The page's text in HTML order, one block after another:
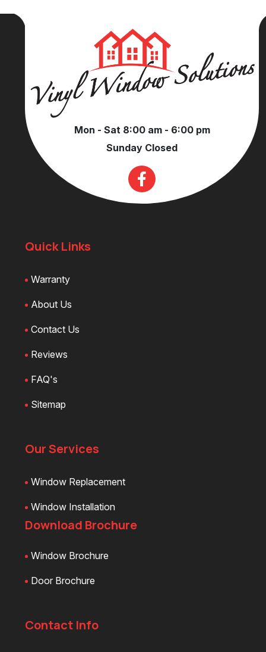
Mon - Sat 8:00 am - 6:00 pm
Sunday Closed
Quick Links
Warranty
About Us
Contact Us
Reviews
FAQ's
Sitemap
Our Services
Window Replacement
Window Installation
Download Brochure
Window Brochure
Door Brochure
Contact Info